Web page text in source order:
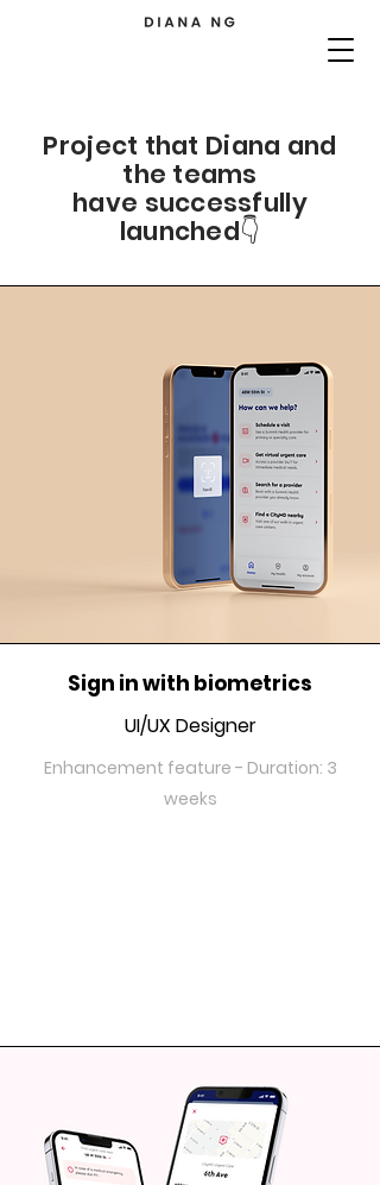
Project that Diana and
the teams
have successfully
launched👇
Sign in with biometrics
UI/UX Designer
Enhancement feature - Duration: 3
weeks